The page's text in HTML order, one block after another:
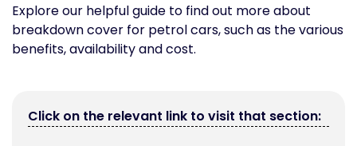
Explore our helpful guide to find out more about
breakdown cover for petrol cars, such as the various
benefits, availability and cost.
Click on the relevant link to visit that section: